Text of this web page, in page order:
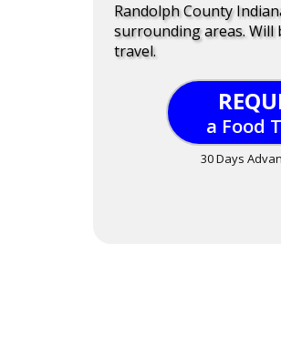
Randolph County
surrounding areas. Will
travel.
a Food
30 Days